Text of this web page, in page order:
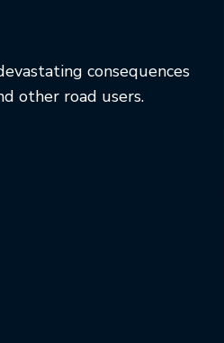
consequences
other road users.